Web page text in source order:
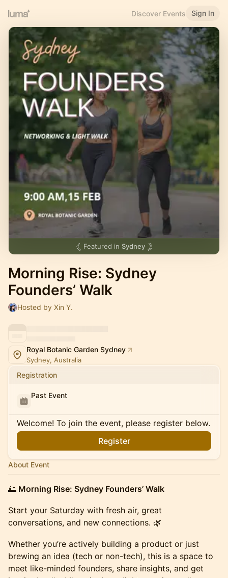
Discover Events Sign In
Featured in Sydney
Morning Rise: Sydney
Founders’ Walk
Hosted by Xin Y.
Royal Botanic Garden Sydney
Sydney, Australia
Registration
Past Event
Welcome! To join the event, please register below.
Register
About Event
🌅 Morning Rise: Sydney Founders’ Walk
Start your Saturday with fresh air, great
conversations, and new connections. 🌿
Whether you’re actively building a product or just
brewing an idea (tech or non-tech), this is a space to
meet like-minded founders, share insights, and get